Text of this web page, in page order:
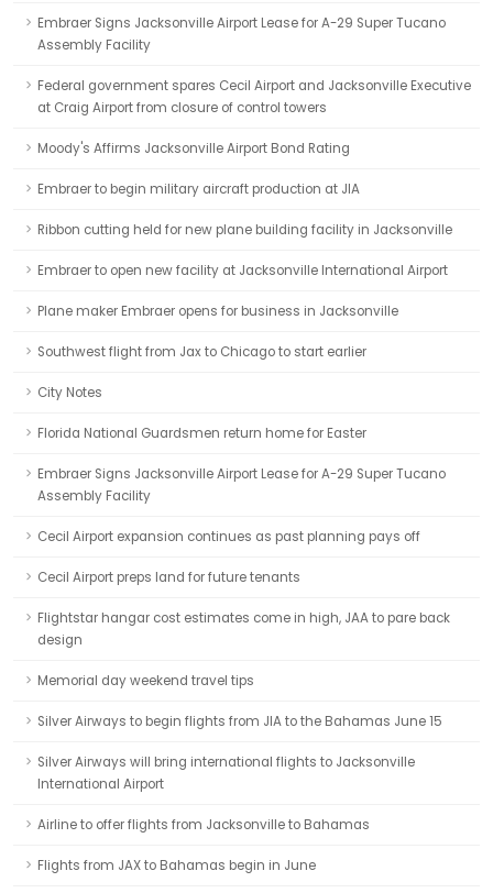
Embraer Signs Jacksonville Airport Lease for A-29 Super Tucano
Assembly Facility
Federal government spares Cecil Airport and Jacksonville Executive
at Craig Airport from closure of control towers
Moody's Affirms Jacksonville Airport Bond Rating
Embraer to begin military aircraft production at JIA
Ribbon cutting held for new plane building facility in Jacksonville
Embraer to open new facility at Jacksonville International Airport
Plane maker Embraer opens for business in Jacksonville
Southwest flight from Jax to Chicago to start earlier
City Notes
Florida National Guardsmen return home for Easter
Embraer Signs Jacksonville Airport Lease for A-29 Super Tucano
Assembly Facility
Cecil Airport expansion continues as past planning pays off
Cecil Airport preps land for future tenants
Flightstar hangar cost estimates come in high, JAA to pare back
design
Memorial day weekend travel tips
Silver Airways to begin flights from JIA to the Bahamas June 15
Silver Airways will bring international flights to Jacksonville
International Airport
Airline to offer flights from Jacksonville to Bahamas
Flights from JAX to Bahamas begin in June